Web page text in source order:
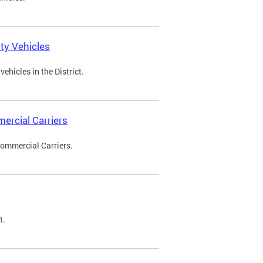
Vehicles
in the District.
Carriers
Carriers.